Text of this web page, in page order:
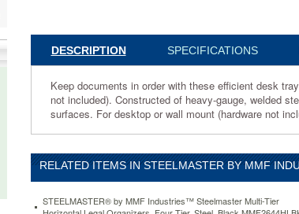
Keep
documents
order
desk
trays.
Label
holders
DESCRIPTION SPECIFICATIONS
Keep documents in order with these efficient desk
not included). Constructed of heavy-gauge, welded
surfaces. For desktop or wall mount (hardware not
RELATED ITEMS IN STEELMASTER BY MMF
STEELMASTER® by MMF Industries™ Steelmaster Multi-Tier